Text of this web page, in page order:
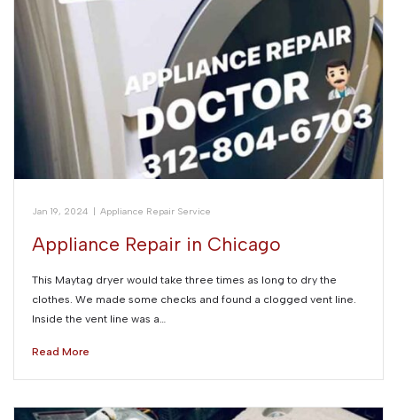
Jan 19, 2024 | Appliance Repair Service
Appliance Repair in Chicago
This Maytag dryer would take three times as long to dry the
clothes. We made some checks and found a clogged vent line.
Inside the vent line was a…
Read More